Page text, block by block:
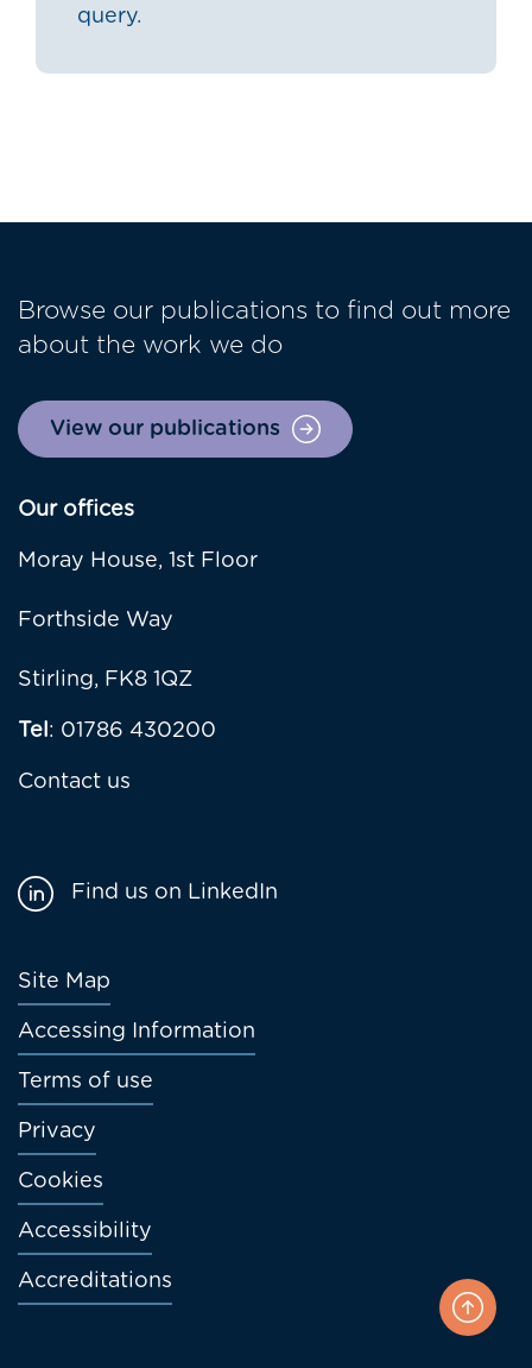
query.
Browse our publications to find out more
about the work we do
View our publications
Our offices
Moray House, 1st Floor
Forthside Way
Stirling, FK8 1QZ
Tel: 01786 430200
Contact us
Footer
menu
Site Map
Accessing Information
Terms of use
Privacy
Cookies
Accessibility
Accreditations
Find us on LinkedIn